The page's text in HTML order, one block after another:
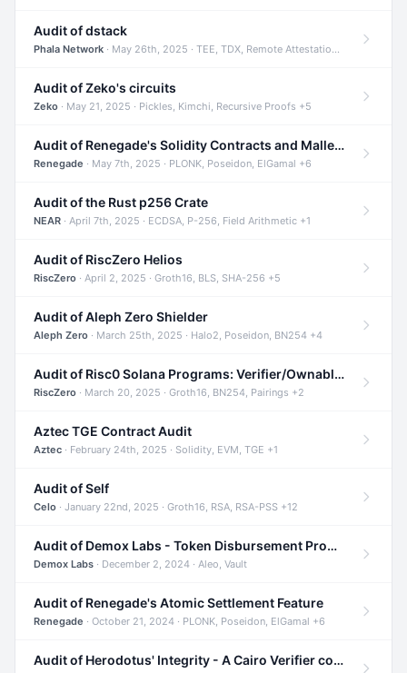
Audit of dstack
Phala Network · May 26th, 2025 · TEE, TDX, Remote Attestation +2
Audit of Zeko's circuits
Zeko · May 21, 2025 · Pickles, Kimchi, Recursive Proofs +5
Audit of Renegade's Solidity Contracts and Malleable Matches
Renegade · May 7th, 2025 · PLONK, Poseidon, ElGamal +6
Audit of the Rust p256 Crate
NEAR · April 7th, 2025 · ECDSA, P-256, Field Arithmetic +1
Audit of RiscZero Helios
RiscZero · April 2, 2025 · Groth16, BLS, SHA-256 +5
Audit of Aleph Zero Shielder
Aleph Zero · March 25th, 2025 · Halo2, Poseidon, BN254 +4
Audit of Risc0 Solana Programs: Verifier/Ownable/Router
RiscZero · March 20, 2025 · Groth16, BN254, Pairings +2
Aztec TGE Contract Audit
Aztec · February 24th, 2025 · Solidity, EVM, TGE +1
Audit of Self
Celo · January 22nd, 2025 · Groth16, RSA, RSA-PSS +12
Audit of Demox Labs - Token Disbursement Program
Demox Labs · December 2, 2024 · Aleo, Vault
Audit of Renegade's Atomic Settlement Feature
Renegade · October 21, 2024 · PLONK, Poseidon, ElGamal +6
Audit of Herodotus' Integrity - A Cairo Verifier compatible with Starknet written in Cairo 1